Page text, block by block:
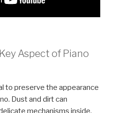
Aspect of Piano
to preserve the appearance
Dust and dirt can
mechanisms inside,